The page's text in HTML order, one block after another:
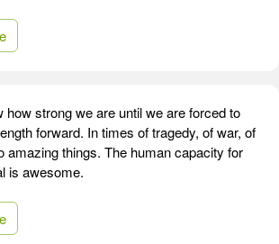
how strong we are until we are forced to
forward. In times of tragedy, of war, of
amazing things. The human capacity for
is awesome.